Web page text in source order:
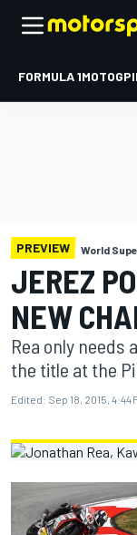
FORMULA 1MOTOGP
PREVIEW World
JEREZ
NEW
Rea only needs
the title at the
Edited: Sep 18, 2015, 4:44